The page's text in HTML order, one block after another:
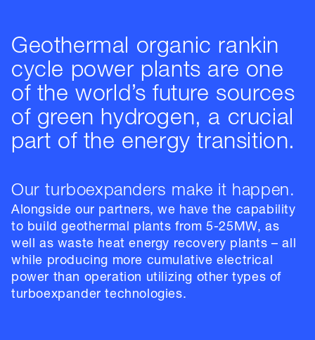
Geothermal organic rankin
cycle power plants are one
of the world’s future sources
of green hydrogen, a crucial
part of the energy transition.
Our turboexpanders make it happen.
Alongside our partners, we have the capability
to build geothermal plants from 5-25MW, as
well as waste heat energy recovery plants – all
while producing more cumulative electrical
power than operation utilizing other types of
turboexpander technologies.